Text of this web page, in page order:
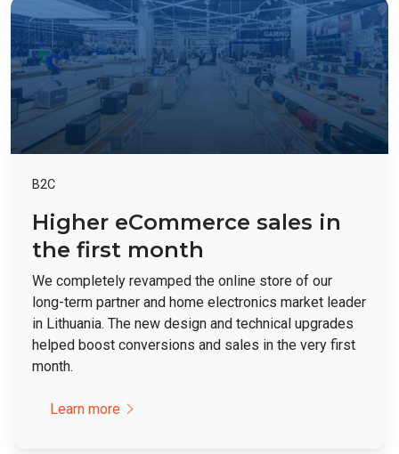
B2C
Higher eCommerce sales in
the first month
We completely revamped the online store of our
long-term partner and home electronics market leader
in Lithuania. The new design and technical upgrades
helped boost conversions and sales in the very first
month.
Learn more